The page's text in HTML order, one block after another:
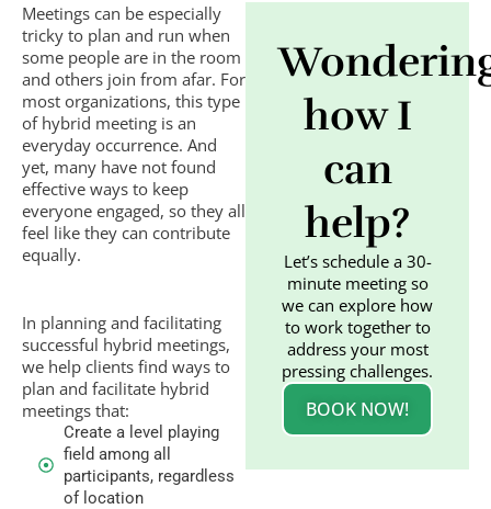
Meetings can be especially
tricky to plan and run when
some people are in the room
and others join from afar. For
most organizations, this type
of hybrid meeting is an
everyday occurrence. And
yet, many have not found
effective ways to keep
everyone engaged, so they all
feel like they can contribute
equally.
In planning and facilitating
successful hybrid meetings,
we help clients find ways to
plan and facilitate hybrid
meetings that:
Create a level playing
field among all
participants, regardless
of location
how I
can
help?
Let’s schedule a 30-
minute meeting so
we can explore how
to work together to
address your most
pressing challenges.
BOOK NOW!